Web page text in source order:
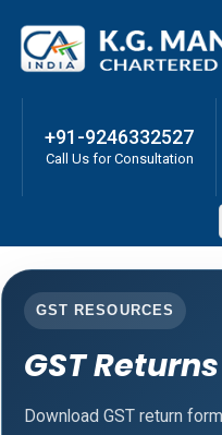
+91-9246332527
Call Us for Consultation
GST RESOURCES
GST Returns
Download GST return